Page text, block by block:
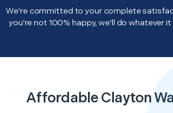
We're committed to your complete
you're not 100% happy, we'll do whatever
Affordable Clayton